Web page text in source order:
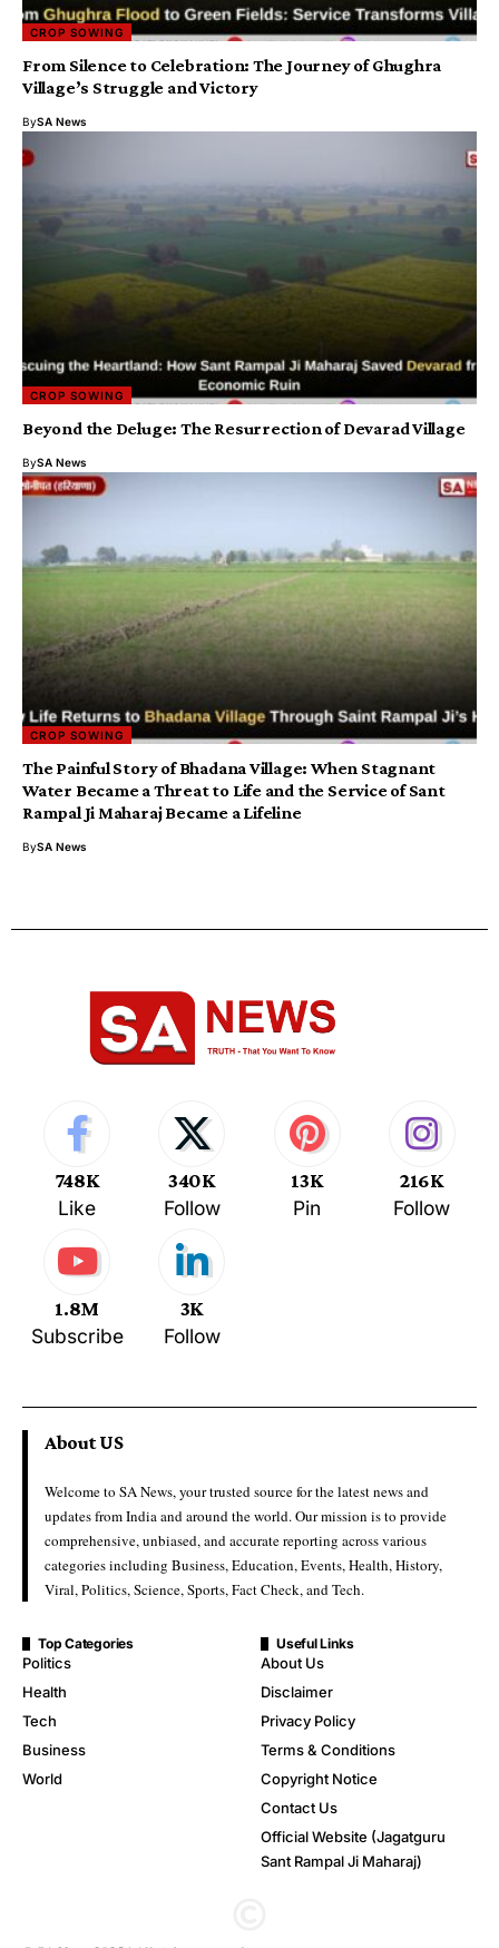
CROP SOWING
From Silence to Celebration: The Journey of Ghughra
Village’s Struggle and Victory
BySA News
CROP SOWING
Beyond the Deluge: The Resurrection of Devarad Village
BySA News
CROP SOWING
The Painful Story of Bhadana Village: When Stagnant
Water Became a Threat to Life and the Service of Sant
Rampal Ji Maharaj Became a Lifeline
BySA News
748K
Like
340K
Follow
13K
Pin
216K
Follow
1.8M
Subscribe
3K
Follow
About US
Welcome to SA News, your trusted source for the latest news and
updates from India and around the world. Our mission is to provide
comprehensive, unbiased, and accurate reporting across various
categories including Business, Education, Events, Health, History,
Viral, Politics, Science, Sports, Fact Check, and Tech.
Top Categories
Politics
Health
Tech
Business
World
Useful Links
About Us
Disclaimer
Privacy Policy
Terms & Conditions
Copyright Notice
Contact Us
Official Website (Jagatguru
Sant Rampal Ji Maharaj)